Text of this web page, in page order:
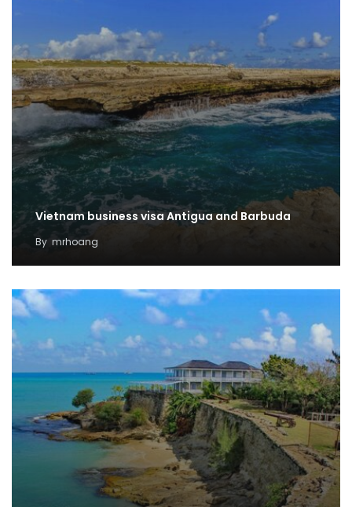
Vietnam business visa Antigua and Barbuda
By mrhoang